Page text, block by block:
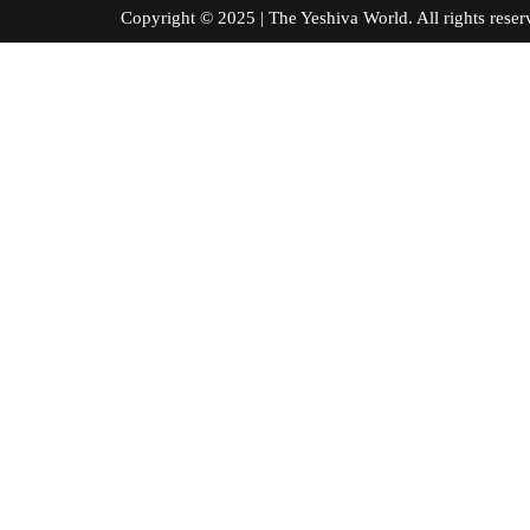
Copyright © 2025 | The Yeshiva World. All